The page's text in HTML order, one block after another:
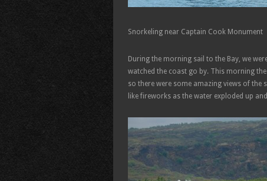
Snorkeling near Captain Cook Monument
During the morning sail to the Bay, we
watched the coast go by. This morning
so there were some amazing views of
like fireworks as the water exploded up